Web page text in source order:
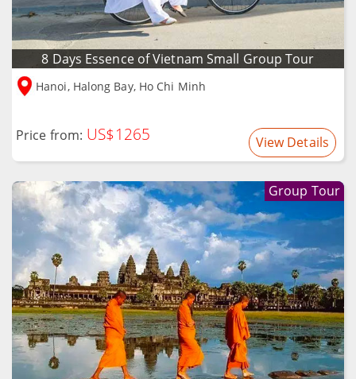
8 Days Essence of Vietnam Small Group Tour
Hanoi, Halong Bay, Ho Chi Minh
Price from: US$1265 View Details
Group Tour